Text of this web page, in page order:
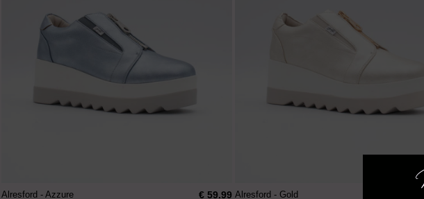
Alresford - Azzure € 59.99 Alresford - Gold